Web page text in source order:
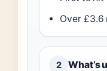
Over £3.6
2 What’s